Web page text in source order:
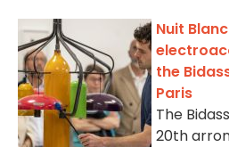
Nuit
the
Paris
The
20th